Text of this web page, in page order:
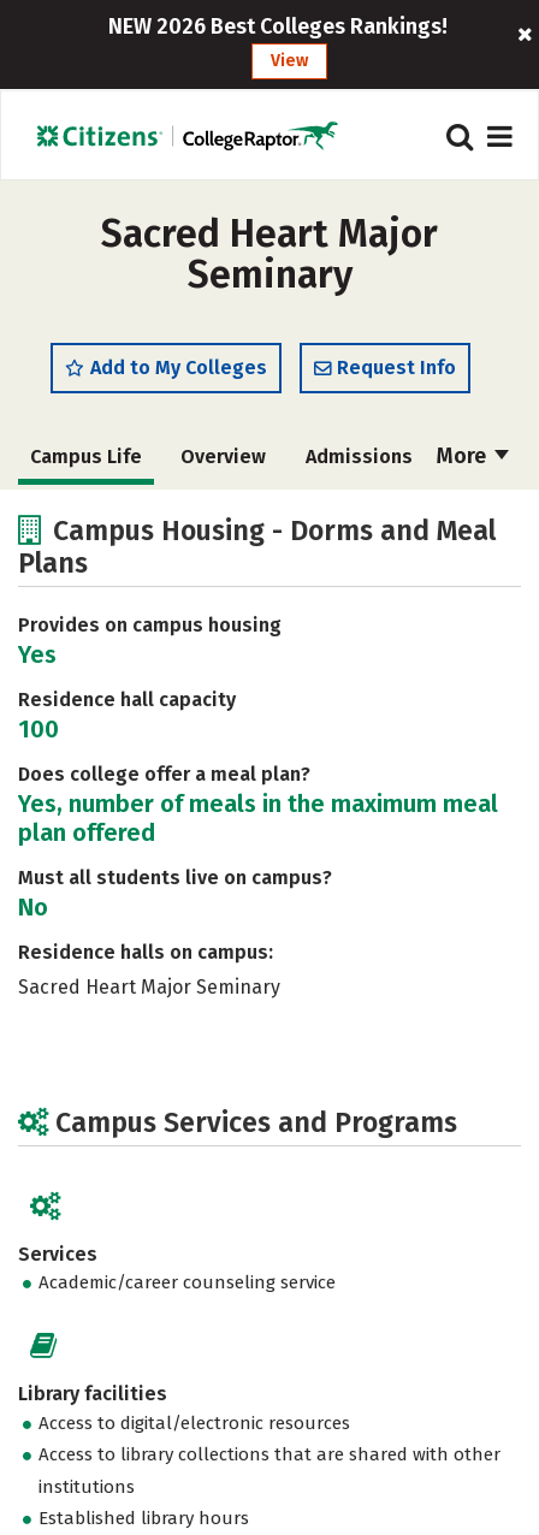
NEW 2026 Best Colleges Rankings!
View
Sacred Heart Major
Seminary
Add to My Colleges Request Info
More
Campus Life Overview Admissions
Academics
Social Media
Careers
Campus Housing - Dorms and Meal
Plans
Provides on campus housing
Yes
Residence hall capacity
100
Does college offer a meal plan?
Yes, number of meals in the maximum meal
plan offered
Must all students live on campus?
No
Residence halls on campus:
Sacred Heart Major Seminary
Campus Services and Programs
Services
Academic/career counseling service
Library facilities
Access to digital/electronic resources
Access to library collections that are shared with other
institutions
Established library hours